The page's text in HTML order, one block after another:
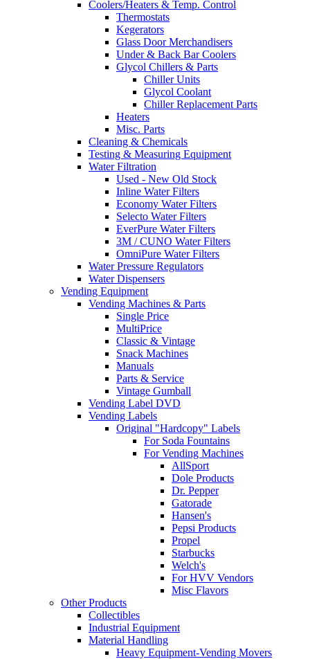
Coolers/Heaters & Temp. Control
Thermostats
Kegerators
Glass Door Merchandisers
Under & Back Bar Coolers
Glycol Chillers & Parts
Chiller Units
Glycol Coolant
Chiller Replacement Parts
Heaters
Misc. Parts
Cleaning & Chemicals
Testing & Measuring Equipment
Water Filtration
Used - New Old Stock
Inline Water Filters
Economy Water Filters
Selecto Water Filters
EverPure Water Filters
3M / CUNO Water Filters
OmniPure Water Filters
Water Pressure Regulators
Water Dispensers
Vending Equipment
Vending Machines & Parts
Single Price
MultiPrice
Classic & Vintage
Snack Machines
Manuals
Parts & Service
Vintage Gumball
Vending Label DVD
Vending Labels
Original "Hardcopy" Labels
For Soda Fountains
For Vending Machines
AllSport
Dole Products
Dr. Pepper
Gatorade
Hansen's
Pepsi Products
Propel
Starbucks
Welch's
For HVV Vendors
Misc Flavors
Other Products
Collectibles
Industrial Equipment
Material Handling
Heavy Equipment-Vending Movers